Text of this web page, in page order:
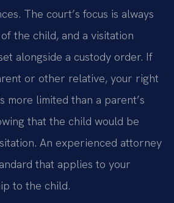
The court’s focus is always
the child, and a visitation
alongside a custody order. If
or other relative, your right
more limited than a parent’s
that the child would be
An experienced attorney
that applies to your
to the child.